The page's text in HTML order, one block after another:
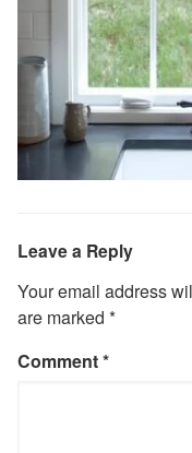
Leave a Reply
Your email address
are marked *
Comment*